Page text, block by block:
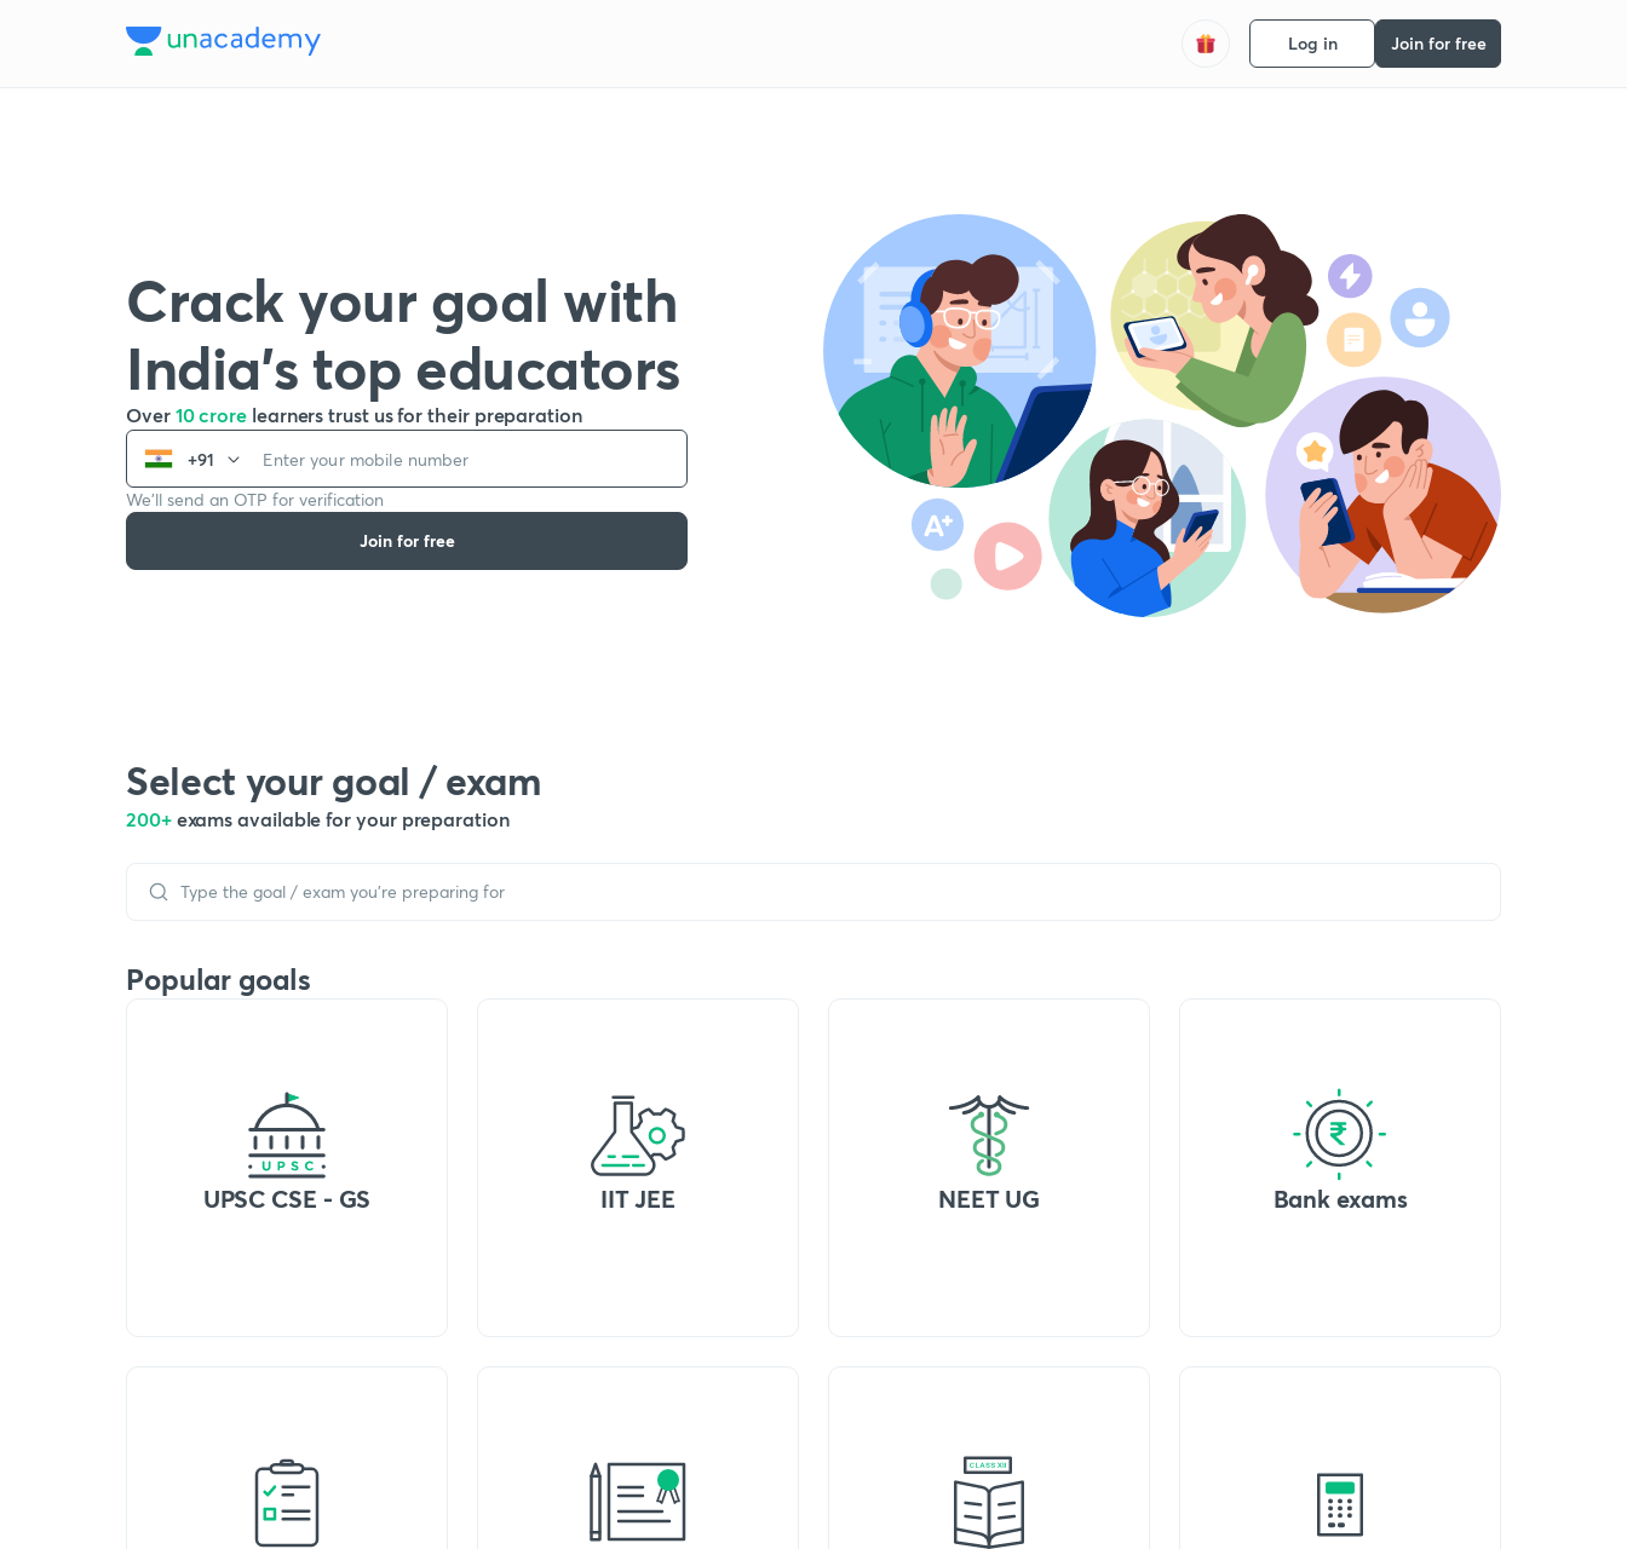
Log in Join for free
Crack your goal with
India’s top educators
Over 10 crore learners trust us for their preparation
+91
We’ll send an OTP for verification
Join for free
Select your goal / exam
200+ exams available for your preparation
Popular goals
UPSC CSE - GS IIT JEE NEET UG Bank exams